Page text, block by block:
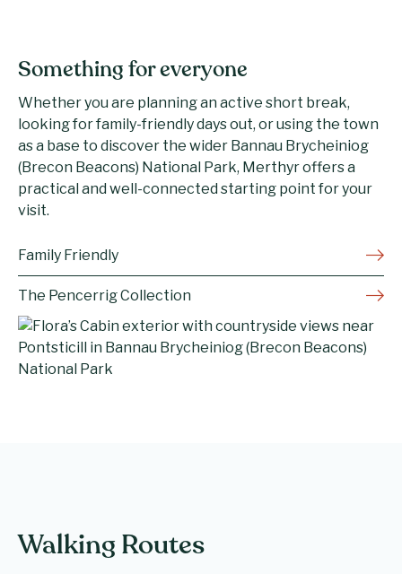
Something for everyone
Whether you are planning an active short break,
looking for family-friendly days out, or using the town
as a base to discover the wider Bannau Brycheiniog
(Brecon Beacons) National Park, Merthyr offers a
practical and well-connected starting point for your
visit.
Family Friendly
The Pencerrig Collection
Walking Routes